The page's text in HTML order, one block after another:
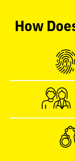
37
seconds
How